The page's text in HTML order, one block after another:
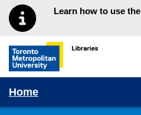
Skip to main menu
Skip to contentLearn how to use
Toronto Metropolitan
Home